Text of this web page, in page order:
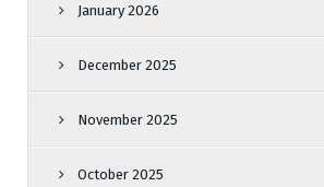
January 2026
December 2025
November 2025
October 2025